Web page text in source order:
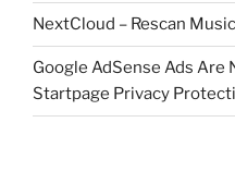
NextCloud – Rescan
Google AdSense Ads Are
Startpage Privacy